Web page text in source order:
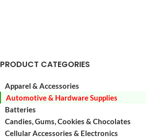
PRODUCT CATEGORIES
Apparel & Accessories
Automotive & Hardware Supplies
Batteries
Candies, Gums, Cookies & Chocolates
Cellular Accessories & Electronics